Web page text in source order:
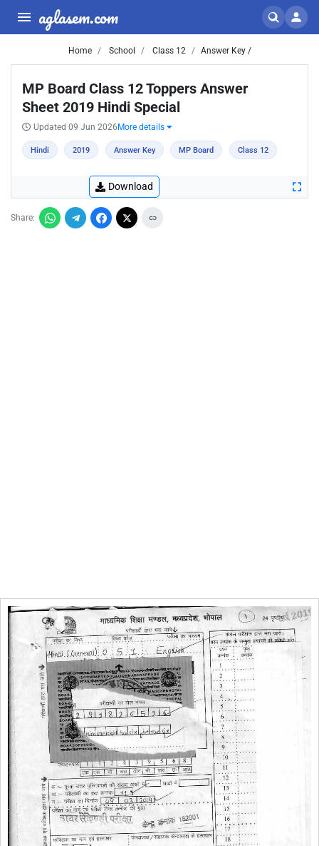
aglasem.com
Home School Class 12 Answer Key /
MP Board Class 12 Toppers Answer
Sheet 2019 Hindi Special
Updated 09 Jun 2026 More details
Hindi 2019 Answer Key MP Board Class 12
Download
Share: